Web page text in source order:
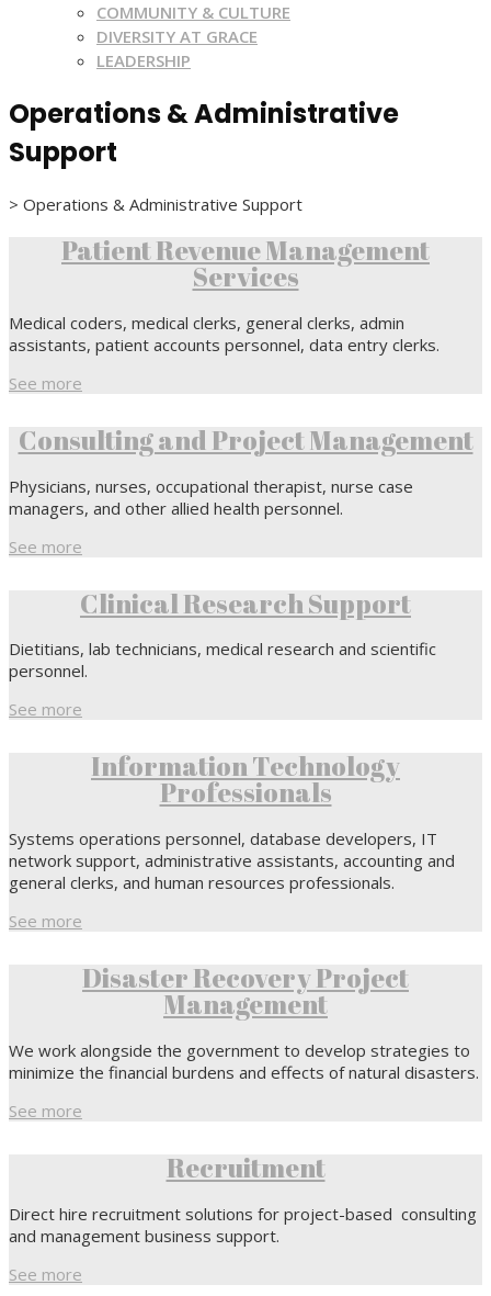
COMMUNITY & CULTURE
DIVERSITY AT GRACE
LEADERSHIP
Operations & Administrative
Support
> Operations & Administrative Support
Patient Revenue Management
Services
Medical coders, medical clerks, general clerks, admin
assistants, patient accounts personnel, data entry clerks.
See more
Consulting and Project Management
Physicians, nurses, occupational therapist, nurse case
managers, and other allied health personnel.
See more
Clinical Research Support
Dietitians, lab technicians, medical research and scientific
personnel.
See more
Information Technology
Professionals
Systems operations personnel, database developers, IT
network support, administrative assistants, accounting and
general clerks, and human resources professionals.
See more
Disaster Recovery Project
Management
We work alongside the government to develop strategies to
minimize the financial burdens and effects of natural disasters.
See more
Recruitment
Direct hire recruitment solutions for project-based consulting
and management business support.
See more